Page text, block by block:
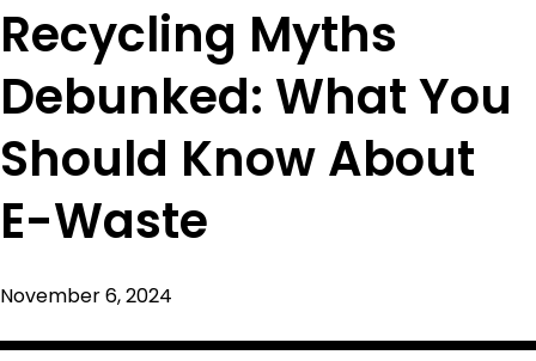
Recycling Myths
Debunked: What You
Should Know About
E-Waste
November 6, 2024